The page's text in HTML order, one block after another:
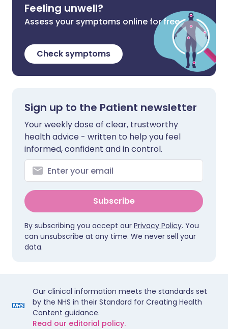
Feeling unwell?
Assess your symptoms online for free
Check symptoms
Sign up to the Patient newsletter
Your weekly dose of clear, trustworthy
health advice - written to help you feel
informed, confident and in control.
Subscribe
By subscribing you accept our Privacy Policy. You
can unsubscribe at any time. We never sell your
data.
Our clinical information meets the standards set
by the NHS in their Standard for Creating Health
Content guidance.
Read our editorial policy.